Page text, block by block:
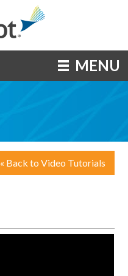
MENU
« Back to Video Tutorials